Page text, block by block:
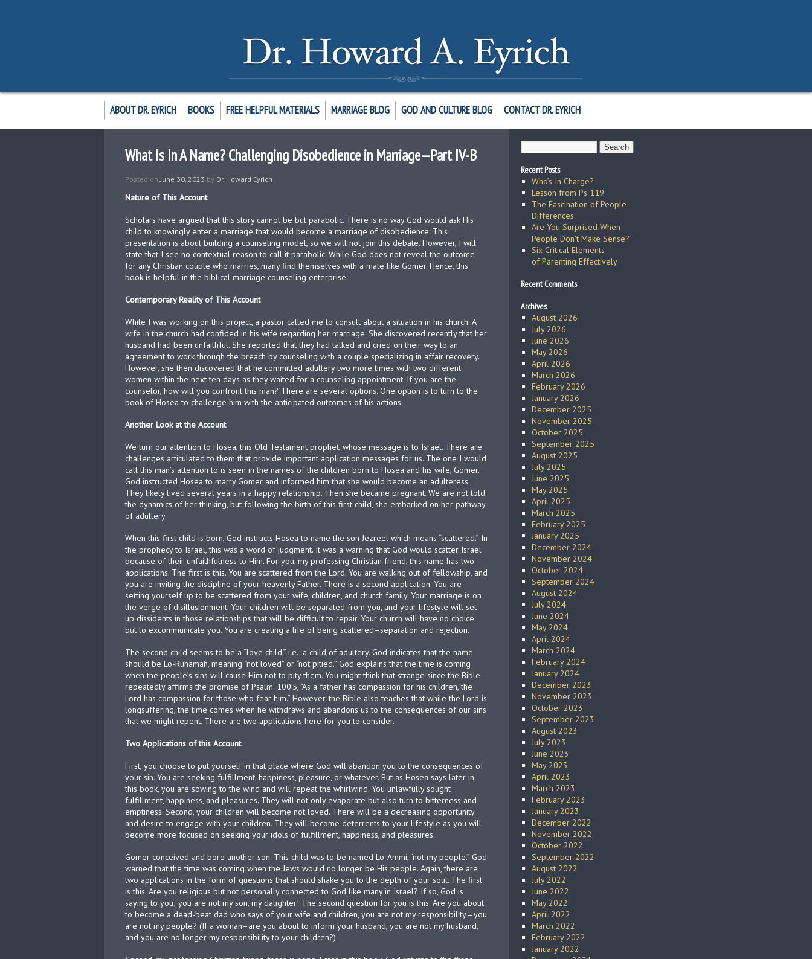
ABOUT DR. EYRICH BOOKS FREE HELPFUL MATERIALS MARRIAGE BLOG GOD AND CULTURE BLOG CONTACT DR. EYRICH
What Is In A Name? Challenging Disobedience in Marriage—Part IV-B
Posted on June 30, 2023 by Dr. Howard Eyrich
Nature of This Account
Scholars have argued that this story cannot be but parabolic. There is no way God would ask His
child to knowingly enter a marriage that would become a marriage of disobedience. This
presentation is about building a counseling model, so we will not join this debate. However, I will
state that I see no contextual reason to call it parabolic. While God does not reveal the outcome
for any Christian couple who marries, many find themselves with a mate like Gomer. Hence, this
book is helpful in the biblical marriage counseling enterprise.
Contemporary Reality of This Account
While I was working on this project, a pastor called me to consult about a situation in his church. A
wife in the church had confided in his wife regarding her marriage. She discovered recently that her
husband had been unfaithful. She reported that they had talked and cried on their way to an
agreement to work through the breach by counseling with a couple specializing in affair recovery.
However, she then discovered that he committed adultery two more times with two different
women within the next ten days as they waited for a counseling appointment. If you are the
counselor, how will you confront this man? There are several options. One option is to turn to the
book of Hosea to challenge him with the anticipated outcomes of his actions.
Another Look at the Account
We turn our attention to Hosea, this Old Testament prophet, whose message is to Israel. There are
challenges articulated to them that provide important application messages for us. The one I would
call this man’s attention to is seen in the names of the children born to Hosea and his wife, Gomer.
God instructed Hosea to marry Gomer and informed him that she would become an adulteress.
They likely lived several years in a happy relationship. Then she became pregnant. We are not told
the dynamics of her thinking, but following the birth of this first child, she embarked on her pathway
of adultery.
When this first child is born, God instructs Hosea to name the son Jezreel which means “scattered.” In
the prophecy to Israel, this was a word of judgment. It was a warning that God would scatter Israel
because of their unfaithfulness to Him. For you, my professing Christian friend, this name has two
applications. The first is this. You are scattered from the Lord. You are walking out of fellowship, and
you are inviting the discipline of your heavenly Father. There is a second application. You are
setting yourself up to be scattered from your wife, children, and church family. Your marriage is on
the verge of disillusionment. Your children will be separated from you, and your lifestyle will set
up dissidents in those relationships that will be difficult to repair. Your church will have no choice
but to excommunicate you. You are creating a life of being scattered–separation and rejection.
The second child seems to be a “love child,” i.e., a child of adultery. God indicates that the name
should be Lo-Ruhamah, meaning “not loved” or “not pitied.” God explains that the time is coming
when the people’s sins will cause Him not to pity them. You might think that strange since the Bible
repeatedly affirms the promise of Psalm. 100:5, “As a father has compassion for his children, the
Lord has compassion for those who fear him.” However, the Bible also teaches that while the Lord is
longsuffering, the time comes when he withdraws and abandons us to the consequences of our sins
that we might repent. There are two applications here for you to consider.
Two Applications of this Account
First, you choose to put yourself in that place where God will abandon you to the consequences of
your sin. You are seeking fulfillment, happiness, pleasure, or whatever. But as Hosea says later in
this book, you are sowing to the wind and will repeat the whirlwind. You unlawfully sought
fulfillment, happiness, and pleasures. They will not only evaporate but also turn to bitterness and
emptiness. Second, your children will become not loved. There will be a decreasing opportunity
and desire to engage with your children. They will become deterrents to your lifestyle as you will
become more focused on seeking your idols of fulfillment, happiness, and pleasures.
Gomer conceived and bore another son. This child was to be named Lo-Ammi, “not my people.” God
warned that the time was coming when the Jews would no longer be His people. Again, there are
two applications in the form of questions that should shake you to the depth of your soul. The first
is this. Are you religious but not personally connected to God like many in Israel? If so, God is
saying to you; you are not my son, my daughter! The second question for you is this. Are you about
to become a dead-beat dad who says of your wife and children, you are not my responsibility—you
are not my people? (If a woman–are you about to inform your husband, you are not my husband,
and you are no longer my responsibility to your children?)
Recent Posts
Who’s In Charge?
Lesson from Ps 119
The Fascination of People
Differences
Are You Surprised When
People Don’t Make Sense?
Six Critical Elements
of Parenting Effectively
Recent Comments
Archives
August 2026
July 2026
June 2026
May 2026
April 2026
March 2026
February 2026
January 2026
December 2025
November 2025
October 2025
September 2025
August 2025
July 2025
June 2025
May 2025
April 2025
March 2025
February 2025
January 2025
December 2024
November 2024
October 2024
September 2024
August 2024
July 2024
June 2024
May 2024
April 2024
March 2024
February 2024
January 2024
December 2023
November 2023
October 2023
September 2023
August 2023
July 2023
June 2023
May 2023
April 2023
March 2023
February 2023
January 2023
December 2022
November 2022
October 2022
September 2022
August 2022
July 2022
June 2022
May 2022
April 2022
March 2022
February 2022
January 2022